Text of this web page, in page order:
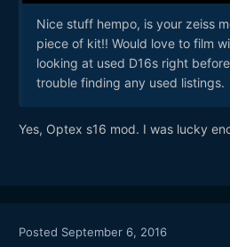
Nice stuff hempo, is your zeiss
piece of kit!! Would love to film
looking at used D16s right
trouble finding any used listings.
Yes, Optex s16 mod. I was lucky
Posted September 6, 2016